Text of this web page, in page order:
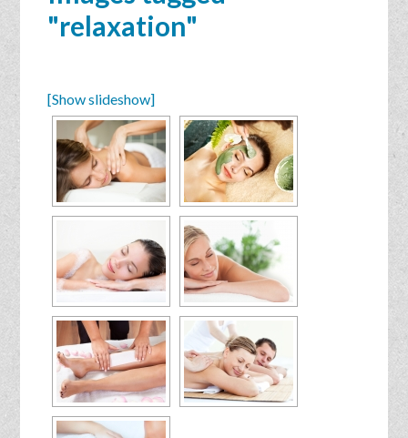
"relaxation"
[Show slideshow]